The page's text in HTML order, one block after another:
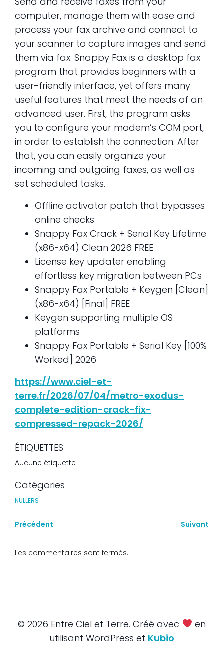
computer, manage them with ease and
process your fax archive and connect to
your scanner to capture images and send
them via fax. Snappy Fax is a desktop fax
program that provides beginners with a
user-friendly interface, yet offers many
useful features that meet the needs of an
advanced user. First, the program asks
you to configure your modem’s COM port,
in order to establish the connection. After
that, you can easily organize your
incoming and outgoing faxes, as well as
set scheduled tasks.
Offline activator patch that bypasses
online checks
Snappy Fax Crack + Serial Key Lifetime
(x86-x64) Clean 2026 FREE
License key updater enabling
effortless key migration between PCs
Snappy Fax Portable + Keygen [Clean]
(x86-x64) [Final] FREE
Keygen supporting multiple OS
platforms
Snappy Fax Portable + Serial Key [100%
Worked] 2026
https://www.ciel-et-
terre.fr/2026/07/04/metro-exodus-
complete-edition-crack-fix-
compressed-repack-2026/
ÉTIQUETTES
Aucune étiquette
Catégories
NULLERS
Précédent Suivant
Les commentaires sont fermés.
© 2026 Entre Ciel et Terre. Créé avec
en
utilisant WordPress et Kubio